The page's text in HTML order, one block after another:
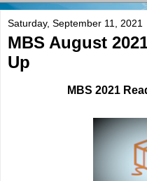
Saturday, September 11, 2021
MBS August
Up
MBS 2021